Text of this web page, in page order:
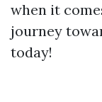
when it
journey
today!